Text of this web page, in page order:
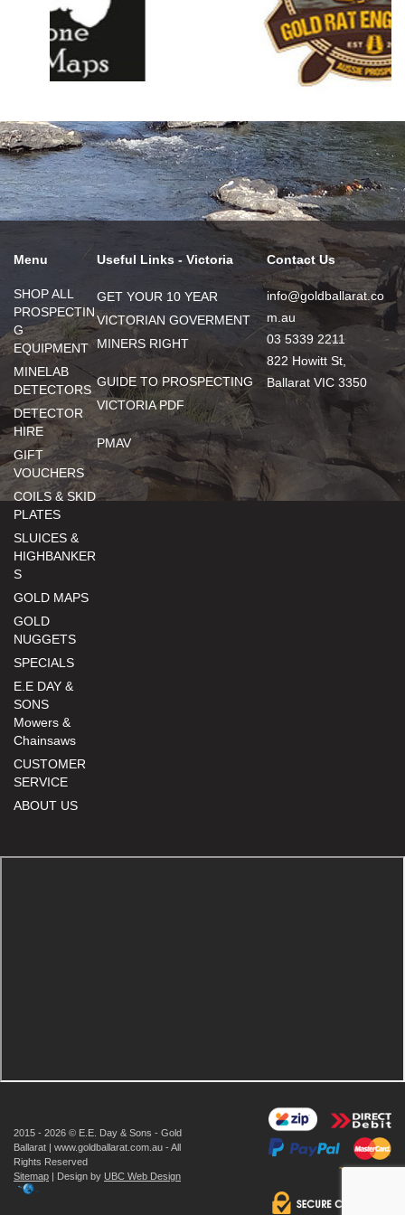
Menu
SHOP ALL
PROSPECTIN
G
EQUIPMENT
MINELAB
DETECTORS
DETECTOR
HIRE
GIFT
VOUCHERS
COILS & SKID
PLATES
SLUICES &
HIGHBANKER
S
GOLD MAPS
GOLD
NUGGETS
SPECIALS
E.E DAY &
SONS
Mowers &
Chainsaws
CUSTOMER
SERVICE
ABOUT US
Useful Links - Victoria
GET YOUR 10 YEAR
VICTORIAN GOVERMENT
MINERS RIGHT
GUIDE TO PROSPECTING
VICTORIA PDF
PMAV
Contact Us
info@goldballarat.co
m.au
03 5339 2211
822 Howitt St,
Ballarat VIC 3350
2015 - 2026 © E.E. Day & Sons - Gold
Ballarat | www.goldballarat.com.au - All
Rights Reserved
Sitemap | Design by UBC Web Design